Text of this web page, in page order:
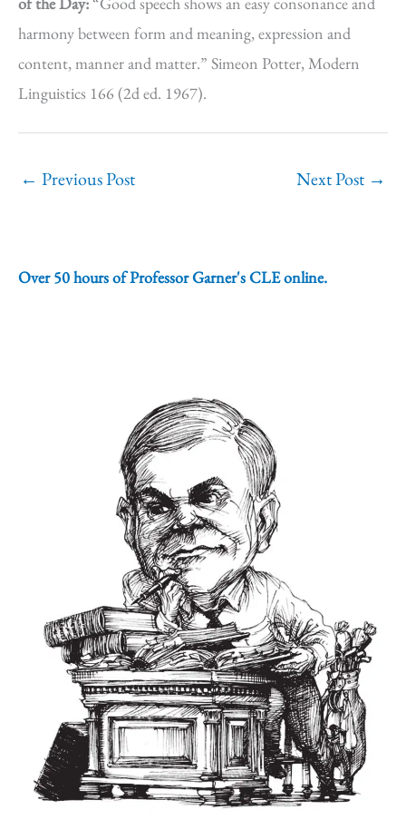
harmony between form and meaning, expression and
content, manner and matter.” Simeon Potter, Modern
Linguistics 166 (2d ed. 1967).
← Previous Post Next Post →
Over 50 hours of Professor Garner's CLE online.